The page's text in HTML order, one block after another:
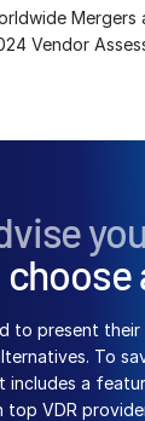
Mergers
Vendor
to present their
To
includes a
top VDR